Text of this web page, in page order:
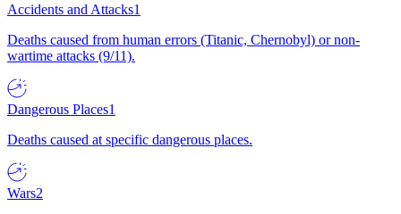
Accidents and Attacks1
Deaths caused from human errors (Titanic, Chernobyl) or non-
wartime attacks (9/11).
Dangerous Places1
Deaths caused at specific dangerous places.
Wars2